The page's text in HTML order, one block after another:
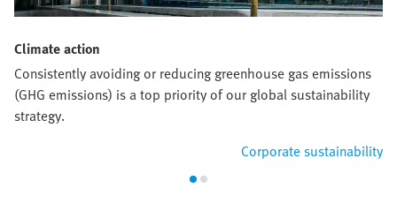
Climate action
Consistently avoiding or reducing greenhouse gas emissions
(GHG emissions) is a top priority of our global sustainability
strategy.
Corporate sustainability